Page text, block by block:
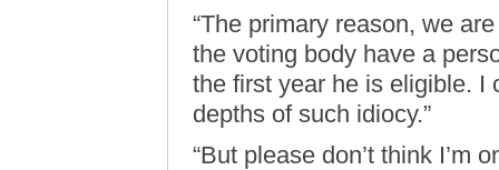
“The primary reason, we
the voting body have a
the first year he is eligible. I
depths of such idiocy.”
“But please don’t think I’m